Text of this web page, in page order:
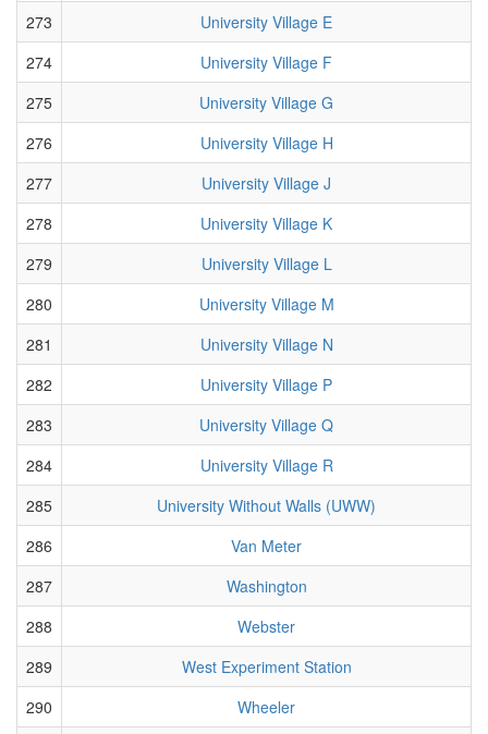
273
University Village E
274
University Village F
275
University Village G
276
University Village H
277
University Village J
278
University Village K
279
University Village L
280
University Village M
281
University Village N
282
University Village P
283
University Village Q
284
University Village R
285
University Without Walls (UWW)
286
Van Meter
287
Washington
288
Webster
289
West Experiment Station
290
Wheeler